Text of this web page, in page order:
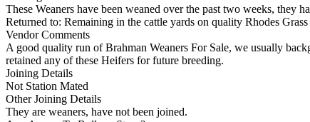
These Weaners have been weaned over the past two weeks, they
Returned to: Remaining in the cattle yards on quality Rhodes
Vendor Comments
A good quality run of Brahman Weaners For Sale, we usually
retained any of these Heifers for future breeding.
Joining Details
Not Station Mated
Other Joining Details
They are weaners, have not been joined.